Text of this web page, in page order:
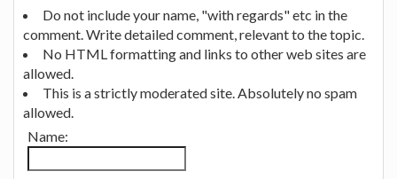
Do not include your name, "with regards" etc in the
comment. Write detailed comment, relevant to the topic.
No HTML formatting and links to other web sites are
allowed.
This is a strictly moderated site. Absolutely no spam
allowed.
Name: